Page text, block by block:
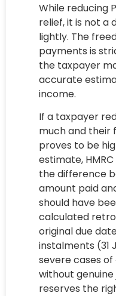
While reducing
relief, it is not a
lightly. The
payments is
the taxpayer
accurate
income.
If a taxpayer
much and their
proves to be
estimate,
the difference
amount paid
should have
calculated
original due
instalments (31
severe cases
without genuine
reserves the